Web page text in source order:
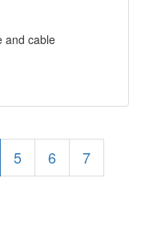
and cable
5 6
7